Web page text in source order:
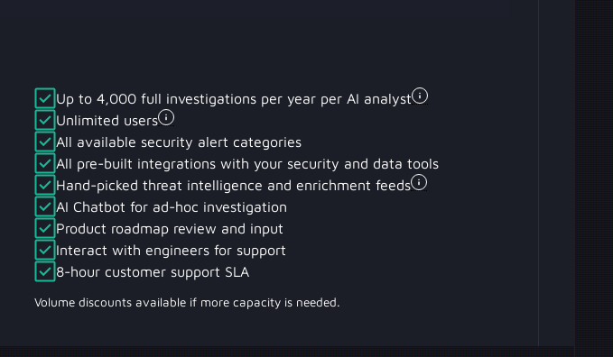
Up to 4,000 full investigations per year per AI analyst
Unlimited users
All available security alert categories
All pre-built integrations with your security and data tools
Hand-picked threat intelligence and enrichment feeds
AI Chatbot for ad-hoc investigation
Product roadmap review and input
Interact with engineers for support
8-hour customer support SLA
Volume discounts available if more capacity is needed.